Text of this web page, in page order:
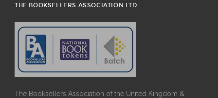
THE BOOKSELLERS ASSOCIATION LTD
The Booksellers Association of the United Kingdom &